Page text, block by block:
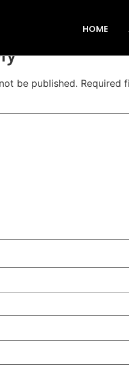
HOME
to
be published. Required